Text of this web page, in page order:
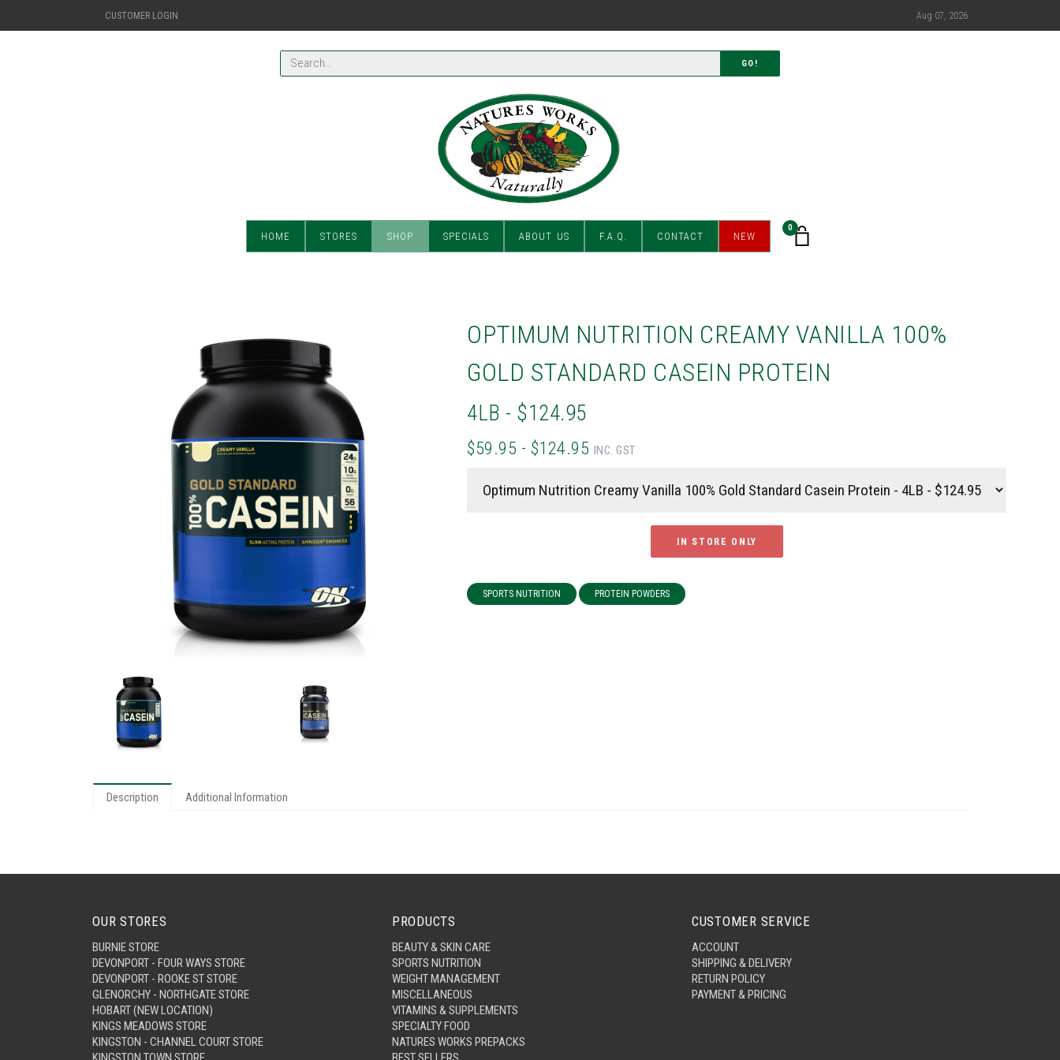
CUSTOMER LOGIN Aug 07, 2026
GO!
HOME STORES SHOP SPECIALS ABOUT US F.A.Q. CONTACT NEW
0
OPTIMUM NUTRITION CREAMY VANILLA 100%
GOLD STANDARD CASEIN PROTEIN
4LB - $124.95
$59.95 - $124.95 INC. GST
IN STORE ONLY
SPORTS NUTRITION PROTEIN POWDERS
Description Additional Information
OUR STORES
BURNIE STORE
DEVONPORT - FOUR WAYS STORE
DEVONPORT - ROOKE ST STORE
GLENORCHY - NORTHGATE STORE
HOBART (NEW LOCATION)
KINGS MEADOWS STORE
KINGSTON - CHANNEL COURT STORE
PRODUCTS
BEAUTY & SKIN CARE
SPORTS NUTRITION
WEIGHT MANAGEMENT
MISCELLANEOUS
VITAMINS & SUPPLEMENTS
SPECIALTY FOOD
NATURES WORKS PREPACKS
CUSTOMER SERVICE
ACCOUNT
SHIPPING & DELIVERY
RETURN POLICY
PAYMENT & PRICING